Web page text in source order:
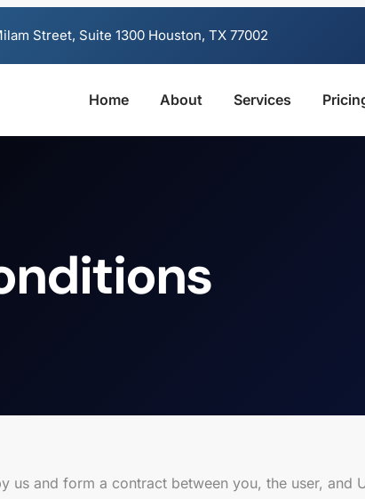
Street, Suite 1300 Houston, TX 77002
Home About Services
us and form a contract between you, the user, and